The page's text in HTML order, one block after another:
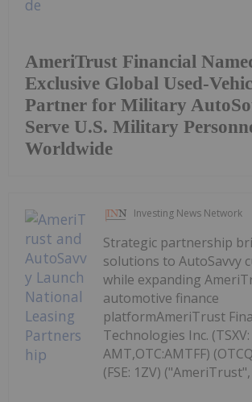
AmeriTrust Financial
Exclusive Global Used-
Partner for Military
Serve U.S. Military
Worldwide
Investing News Network
Strategic partnership
solutions to AutoSavvy
while expanding
automotive finance
platformAmeriTrust
Technologies Inc. (TSXV:
AMT,OTC:AMTFF)
(FSE: 1ZV)